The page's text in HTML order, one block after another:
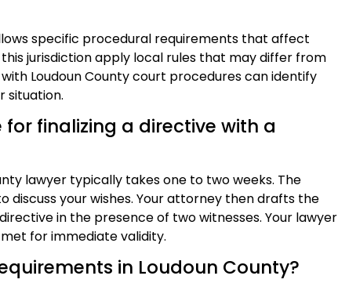
specific procedural requirements that affect
jurisdiction apply local rules that may differ from
Loudoun County court procedures can identify
situation.
finalizing a directive with a
lawyer typically takes one to two weeks. The
discuss your wishes. Your attorney then drafts the
in the presence of two witnesses. Your lawyer
for immediate validity.
in Loudoun County?